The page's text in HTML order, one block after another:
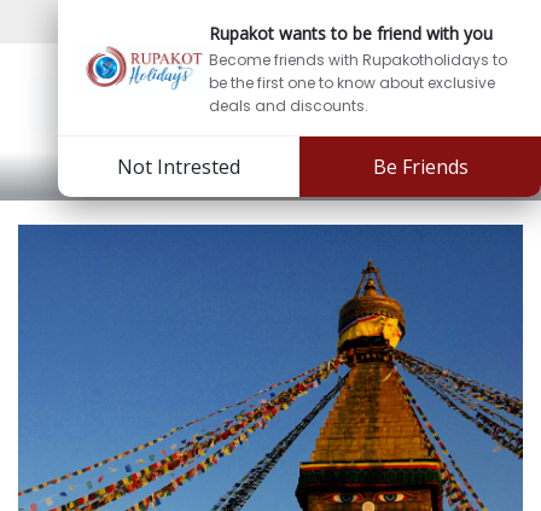
Sign In
Rupakot wants to be friend with you
Become friends with Rupakotholidays to
be the first one to know about exclusive
deals and discounts.
Not Intrested Be Friends